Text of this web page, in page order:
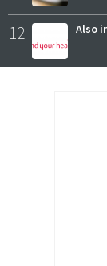
12 Also